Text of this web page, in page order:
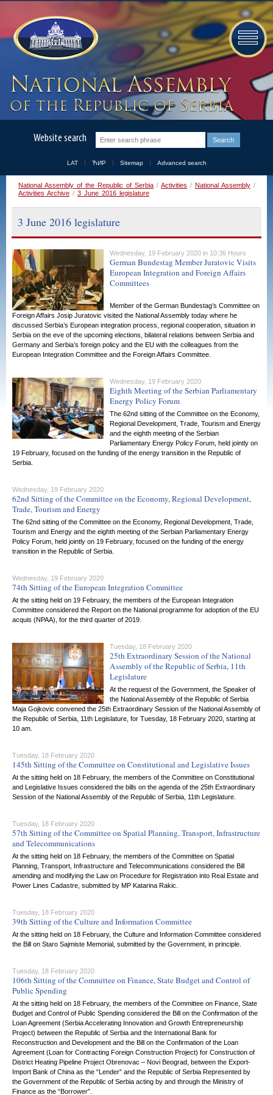
Website search
LAT ЋИР Sitemap Advanced search
National Assembly of the Republic of Serbia / Activities / National Assembly /
Activities Archive / 3 June 2016 legislature
3 June 2016 legislature
Wednesday, 19 February 2020 in 10:36 Hours
German Bundestag Member Juratovic Visits
European Integration and Foreign Affairs
Committees
Member of the German Bundestag’s Committee on
Foreign Affairs Josip Juratovic visited the National Assembly today where he
discussed Serbia’s European integration process, regional cooperation, situation in
Serbia on the eve of the upcoming elections, bilateral relations between Serbia and
Germany and Serbia’s foreign policy and the EU with the colleagues from the
European Integration Committee and the Foreign Affairs Committee.
Wednesday, 19 February 2020
Eighth Meeting of the Serbian Parliamentary
Energy Policy Forum
The 62nd sitting of the Committee on the Economy,
Regional Development, Trade, Tourism and Energy
and the eighth meeting of the Serbian
Parliamentary Energy Policy Forum, held jointly on
19 February, focused on the funding of the energy transition in the Republic of
Serbia.
Wednesday, 19 February 2020
62nd Sitting of the Committee on the Economy, Regional Development,
Trade, Tourism and Energy
The 62nd sitting of the Committee on the Economy, Regional Development, Trade,
Tourism and Energy and the eighth meeting of the Serbian Parliamentary Energy
Policy Forum, held jointly on 19 February, focused on the funding of the energy
transition in the Republic of Serbia.
Wednesday, 19 February 2020
74th Sitting of the European Integration Committee
At the sitting held on 19 February, the members of the European Integration
Committee considered the Report on the National programme for adoption of the EU
acquis (NPAA), for the third quarter of 2019.
Tuesday, 18 February 2020
25th Extraordinary Session of the National
Assembly of the Republic of Serbia, 11th
Legislature
At the request of the Government, the Speaker of
the National Assembly of the Republic of Serbia
Maja Gojkovic convened the 25th Extraordinary Session of the National Assembly of
the Republic of Serbia, 11th Legislature, for Tuesday, 18 February 2020, starting at
10 am.
Tuesday, 18 February 2020
145th Sitting of the Committee on Constitutional and Legislative Issues
At the sitting held on 18 February, the members of the Committee on Constitutional
and Legislative Issues considered the bills on the agenda of the 25th Extraordinary
Session of the National Assembly of the Republic of Serbia, 11th Legislature.
Tuesday, 18 February 2020
57th Sitting of the Committee on Spatial Planning, Transport, Infrastructure
and Telecommunications
At the sitting held on 18 February, the members of the Committee on Spatial
Planning, Transport, Infrastructure and Telecommunications considered the Bill
amending and modifying the Law on Procedure for Registration into Real Estate and
Power Lines Cadastre, submitted by MP Katarina Rakic.
Tuesday, 18 February 2020
39th Sitting of the Culture and Information Committee
At the sitting held on 18 February, the Culture and Information Committee considered
the Bill on Staro Sajmiste Memorial, submitted by the Government, in principle.
Tuesday, 18 February 2020
106th Sitting of the Committee on Finance, State Budget and Control of
Public Spending
At the sitting held on 18 February, the members of the Committee on Finance, State
Budget and Control of Public Spending considered the Bill on the Confirmation of the
Loan Agreement (Serbia Accelerating Innovation and Growth Entrepreneurship
Project) between the Republic of Serbia and the International Bank for
Reconstruction and Development and the Bill on the Confirmation of the Loan
Agreement (Loan for Contracting Foreign Construction Project) for Construction of
District Heating Pipeline Project Obrenovac – Novi Beograd, between the Export-
Import Bank of China as the “Lender” and the Republic of Serbia Represented by
the Government of the Republic of Serbia acting by and through the Ministry of
Finance as the “Borrower”.